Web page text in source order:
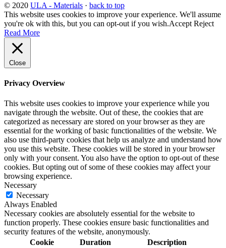
© 2020 ULA - Materials · back to top
This website uses cookies to improve your experience. We'll assume
you're ok with this, but you can opt-out if you wish.Accept Reject
Read More
Close
Privacy Overview
This website uses cookies to improve your experience while you
navigate through the website. Out of these, the cookies that are
categorized as necessary are stored on your browser as they are
essential for the working of basic functionalities of the website. We
also use third-party cookies that help us analyze and understand how
you use this website. These cookies will be stored in your browser
only with your consent. You also have the option to opt-out of these
cookies. But opting out of some of these cookies may affect your
browsing experience.
Necessary
Necessary
Always Enabled
Necessary cookies are absolutely essential for the website to
function properly. These cookies ensure basic functionalities and
security features of the website, anonymously.
Cookie
Duration Description